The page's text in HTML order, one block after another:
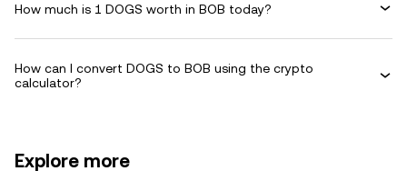
How much is 1 DOGS worth in BOB today?
How can I convert DOGS to BOB using the crypto
calculator?
Explore more